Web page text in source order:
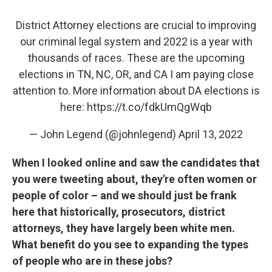
District Attorney elections are crucial to improving
our criminal legal system and 2022 is a year with
thousands of races. These are the upcoming
elections in TN, NC, OR, and CA I am paying close
attention to. More information about DA elections is
here: https://t.co/fdkUmQgWqb
— John Legend (@johnlegend) April 13, 2022
When I looked online and saw the candidates that
you were tweeting about, they're often women or
people of color – and we should just be frank
here that historically, prosecutors, district
attorneys, they have largely been white men.
What benefit do you see to expanding the types
of people who are in these jobs?